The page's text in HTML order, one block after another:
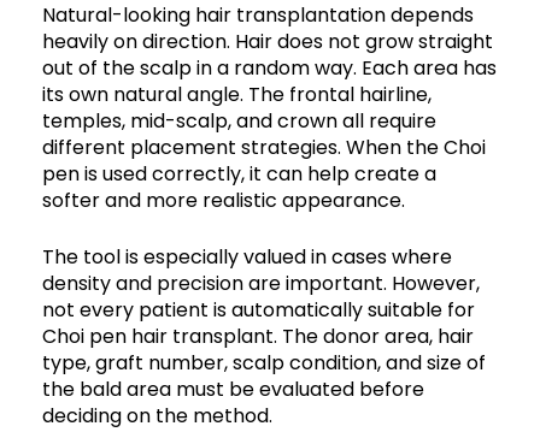
Natural-looking hair transplantation depends
heavily on direction. Hair does not grow straight
out of the scalp in a random way. Each area has
its own natural angle. The frontal hairline,
temples, mid-scalp, and crown all require
different placement strategies. When the Choi
pen is used correctly, it can help create a
softer and more realistic appearance.
The tool is especially valued in cases where
density and precision are important. However,
not every patient is automatically suitable for
Choi pen hair transplant. The donor area, hair
type, graft number, scalp condition, and size of
the bald area must be evaluated before
deciding on the method.